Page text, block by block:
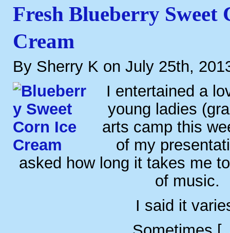
Fresh Blueberry Sweet
Cream
By Sherry K on July 25th,
I entertained a
young ladies
arts camp this
of my
asked how long it takes me
of music.
I said it